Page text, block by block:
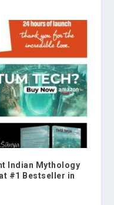
Indian Mythology
#1 Bestseller in